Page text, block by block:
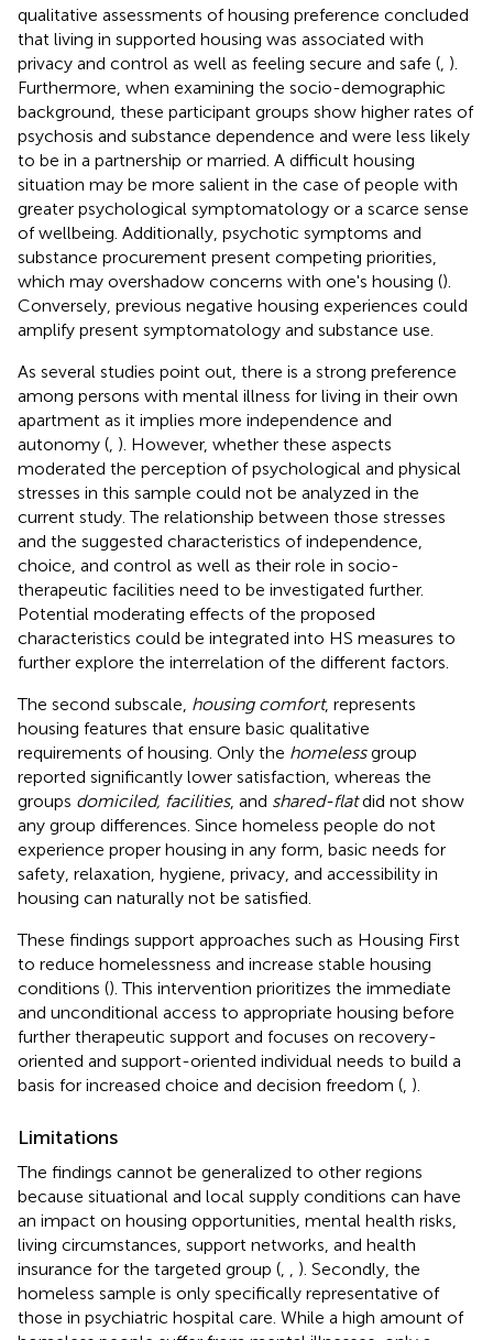
qualitative assessments of housing preference concluded
that living in supported housing was associated with
privacy and control as well as feeling secure and safe ( ).
Furthermore, when examining the socio-demographic
background, these participant groups show higher rates of
psychosis and substance dependence and were less likely
to be in a partnership or married. A difficult housing
situation may be more salient in the case of people with
greater psychological symptomatology or a scarce sense
of wellbeing. Additionally, psychotic symptoms and
substance procurement present competing priorities,
which may overshadow concerns with one's housing ().
Conversely, previous negative housing experiences could
amplify present symptomatology and substance use.
As several studies point out, there is a strong preference
among persons with mental illness for living in their own
apartment as it implies more independence and
autonomy ( ). However, whether these aspects
moderated the perception of psychological and physical
stresses in this sample could not be analyzed in the
current study. The relationship between those stresses
and the suggested characteristics of independence,
choice, and control as well as their role in socio-
therapeutic facilities need to be investigated further.
Potential moderating effects of the proposed
characteristics could be integrated into HS measures to
further explore the interrelation of the different factors.
The second subscale, housing comfort, represents
housing features that ensure basic qualitative
requirements of housing. Only the homelessgroup
reported significantly lower satisfaction, whereas the
groups domiciled, facilities, and shared-flatdid not show
any group differences. Since homeless people do not
experience proper housing in any form, basic needs for
safety, relaxation, hygiene, privacy, and accessibility in
housing can naturally not be satisfied.
These findings support approaches such as Housing First
to reduce homelessness and increase stable housing
conditions (). This intervention prioritizes the immediate
and unconditional access to appropriate housing before
further therapeutic support and focuses on recovery-
oriented and support-oriented individual needs to build a
basis for increased choice and decision freedom ( ).
Limitations
The findings cannot be generalized to other regions
because situational and local supply conditions can have
an impact on housing opportunities, mental health risks,
living circumstances, support networks, and health
insurance for the targeted group (
). Secondly, the
homeless sample is only specifically representative of
those in psychiatric hospital care. While a high amount of